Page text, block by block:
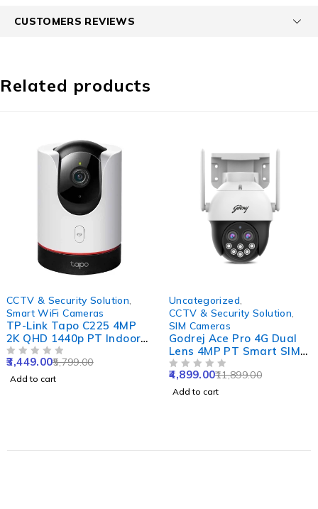
CUSTOMERS REVIEWS
Related products
CCTV & Security Solution
Smart WiFi Cameras
TP-Link Tapo C225 4MP
2K QHD 1440p PT Indoor
Smart WiFi Camera with
AI, Starlight Sensor,
Night Vision, Alexa
5,799.00
3,449.00
Add to cart
Uncategorized
CCTV & Security Solution
SIM Cameras
Godrej Ace Pro 4G Dual
Lens 4MP PT Smart SIM
Camera with Built-in Mic
& Speaker, IP66, Human
Detect, 2 Way Talk, Alexa
11,899.00
4,899.00
Add to cart